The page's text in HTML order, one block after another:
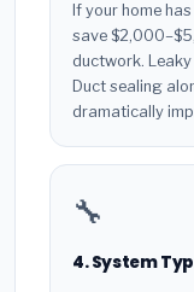
If your home
save
ductwork.
Duct sealing
dramatically
🔧
4. System